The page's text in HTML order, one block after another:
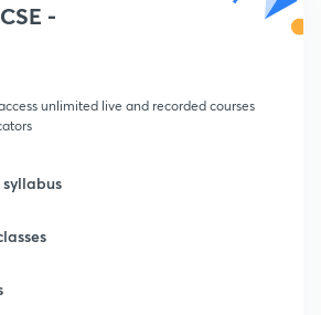
-
unlimited live and recorded courses